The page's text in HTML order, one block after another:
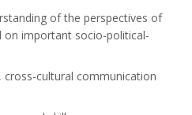
of the perspectives of
important socio-political-
cross-cultural communication